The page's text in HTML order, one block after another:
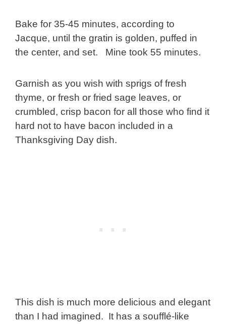
Bake for 35-45 minutes, according to
Jacque, until the gratin is golden, puffed in
the center, and set. Mine took 55 minutes.
Garnish as you wish with sprigs of fresh
thyme, or fresh or fried sage leaves, or
crumbled, crisp bacon for all those who find it
hard not to have bacon included in a
Thanksgiving Day dish.
This dish is much more delicious and elegant
than I had imagined. It has a soufflé-like